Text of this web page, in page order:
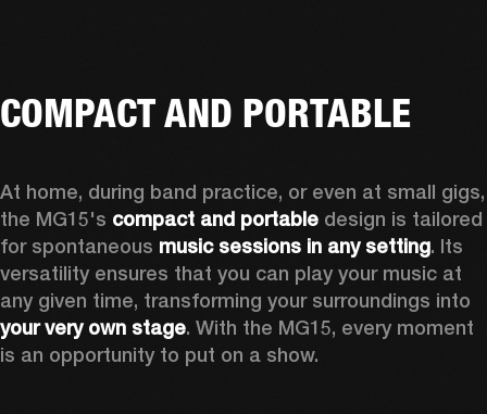
COMPACT AND PORTABLE
At home, during band practice, or even at small gigs,
the MG15's compact and portable design is tailored
for spontaneous music sessions in any setting. Its
versatility ensures that you can play your music at
your very own stage. With the MG15, every moment
is an opportunity to put on a show.